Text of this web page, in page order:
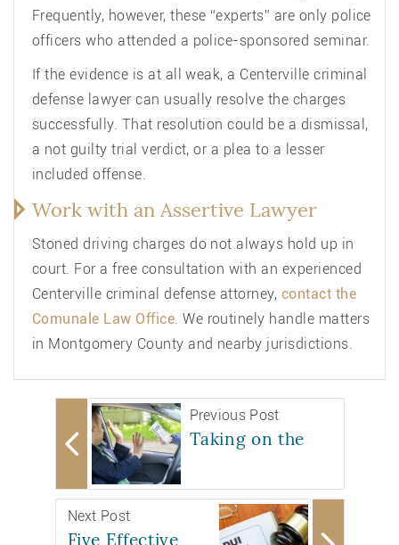
Frequently, however, these “experts” are only police
officers who attended a police-sponsored seminar.
If the evidence is at all weak, a Centerville criminal
defense lawyer can usually resolve the charges
successfully. That resolution could be a dismissal,
a not guilty trial verdict, or a plea to a lesser
included offense.
Work with an Assertive Lawyer
Stoned driving charges do not always hold up in
court. For a free consultation with an experienced
Centerville criminal defense attorney, contact the
Comunale Law Office . We routinely handle matters
in Montgomery County and nearby jurisdictions.
Previous Post
Taking on the
Next Post
Five Effective